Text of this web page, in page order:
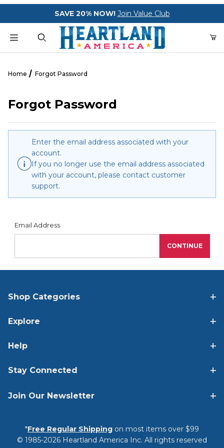
Your Cart (0)
Your Cart is Empty
Add items to get started
CONTINUE SHOPPING
SAVE 20% NOW! Join Value Club
Home Forgot Password
Forgot Password
Enter the email address associated with your
account.
If you no longer use the email address associated
with your account, please contact customer
support.
Forgot Password
Email Address
Shop Categories
Explore
Help
Stay Connected
Join Our Newsletter
*Free Regular Shipping on most items over $99
© 1985-2026 Heartland America Inc. All rights reserved